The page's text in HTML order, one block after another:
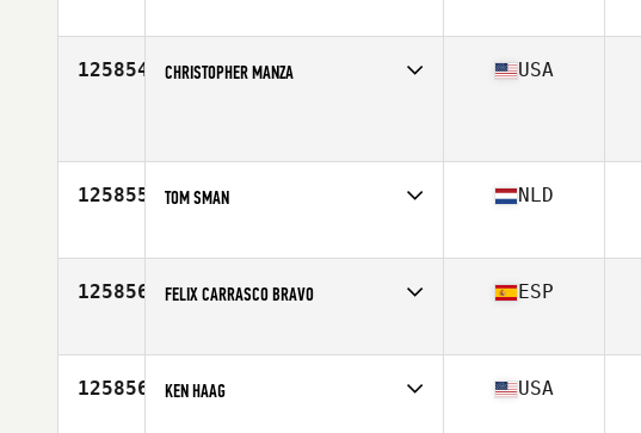
125854 CHRISTOPHER MANZA USA
125855 TOM SMAN
Age
35
NLD
125856 FELIX CARRASCO BRAVO
Age
30
ESP
125856 KEN HAAG USA